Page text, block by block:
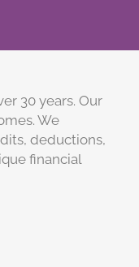
30 years. Our
We
deductions,
financial